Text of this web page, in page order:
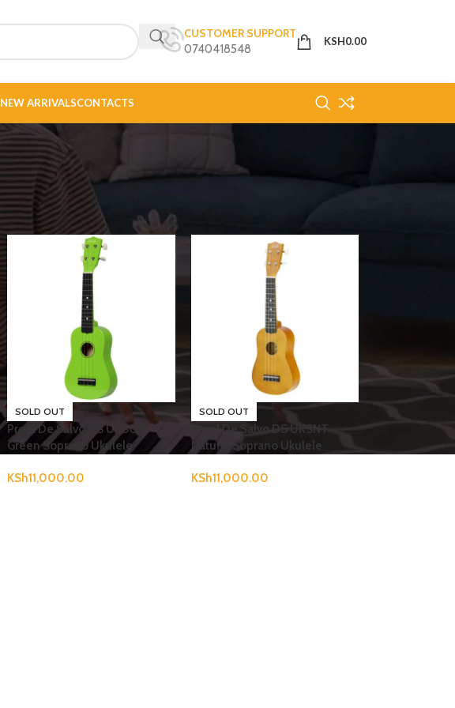
CUSTOMER SUPPORT
0740418548
KSH0.00
NEW ARRIVALSCONTACTS
Show 9 12
SOLD OUT
Proel De Salvo DS UKSGR
Green Soprano Ukulele
KSh11,000.00
SOLD OUT
Proel De Salvo DS UKSNT
Natural Soprano Ukulele
KSh11,000.00